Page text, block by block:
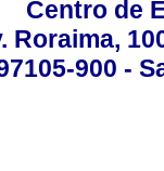
Centro de
Roraima,
900 -